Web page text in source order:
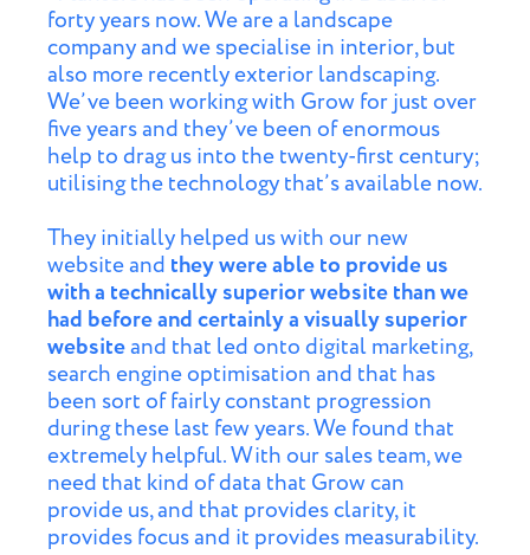
forty years now. We are a landscape
company and we specialise in interior, but
also more recently exterior landscaping.
We’ve been working with Grow for just over
five years and they’ve been of enormous
help to drag us into the twenty-first century;
utilising the technology that’s available now.
They initially helped us with our new
website and they were able to provide us
with a technically superior website than we
had before and certainly a visually superior
websiteand that led onto digital marketing,
search engine optimisation and that has
been sort of fairly constant progression
during these last few years. We found that
extremely helpful. With our sales team, we
need that kind of data that Grow can
provide us, and that provides clarity, it
provides focus and it provides measurability.